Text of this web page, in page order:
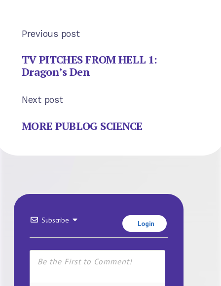
Previous post
TV PITCHES FROM HELL 1:
Dragon’s Den
Next post
MORE PUBLOG SCIENCE
Subscribe Login